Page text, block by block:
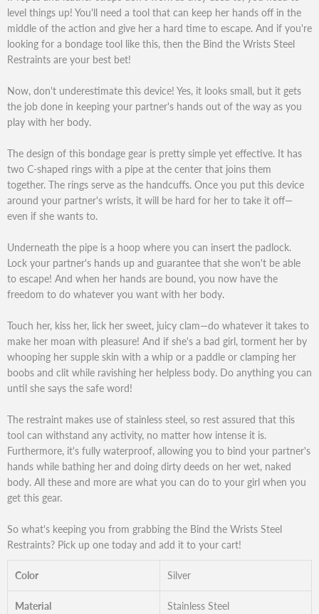
level things up! You'll need a tool that can keep her hands off in the
middle of the action and give her a hard time to escape. And if you're
looking for a bondage tool like this, then the Bind the Wrists Steel
Restraints are your best bet!
Now, don't underestimate this device! Yes, it looks small, but it gets
the job done in keeping your partner's hands out of the way as you
play with her body.
The design of this bondage gear is pretty simple yet effective. It has
two C-shaped rings with a pipe at the center that joins them
together. The rings serve as the handcuffs. Once you put this device
around your partner's wrists, it will be hard for her to take it off—
even if she wants to.
Underneath the pipe is a hoop where you can insert the padlock.
Lock your partner's hands up and guarantee that she won't be able
to escape! And when her hands are bound, you now have the
freedom to do whatever you want with her body.
Touch her, kiss her, lick her sweet, juicy clam—do whatever it takes to
make her moan with pleasure! And if she's a bad girl, torment her by
whooping her supple skin with a whip or a paddle or clamping her
boobs and clit while ravishing her helpless body. Do anything you can
until she says the safe word!
The restraint makes use of stainless steel, so rest assured that this
tool can withstand any activity, no matter how intense it is.
Furthermore, it's fully waterproof, allowing you to bind your partner's
hands while bathing her and doing dirty deeds on her wet, naked
body. All these and more are what you can do to your girl when you
get this gear.
So what's keeping you from grabbing the Bind the Wrists Steel
Restraints? Pick up one today and add it to your cart!
Color Silver
Material Stainless Steel